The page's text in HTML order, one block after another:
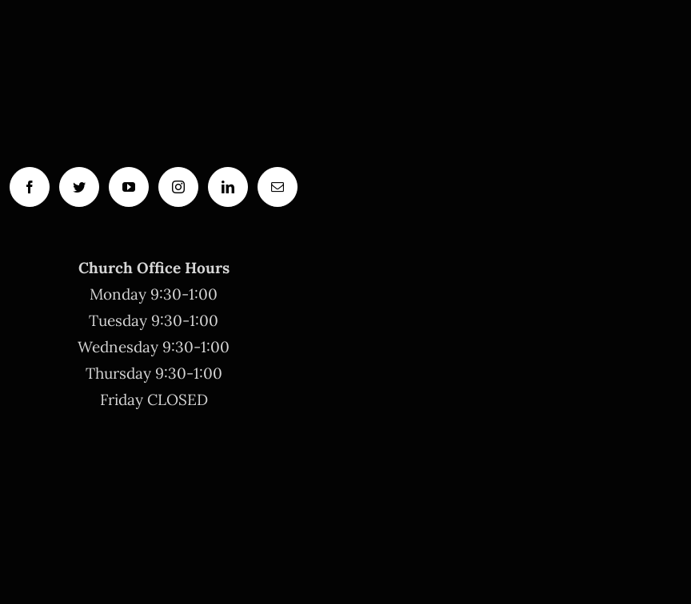
Church Office Hours
Monday 9:30-1:00
Tuesday 9:30-1:00
Wednesday 9:30-1:00
Thursday 9:30-1:00
Friday CLOSED